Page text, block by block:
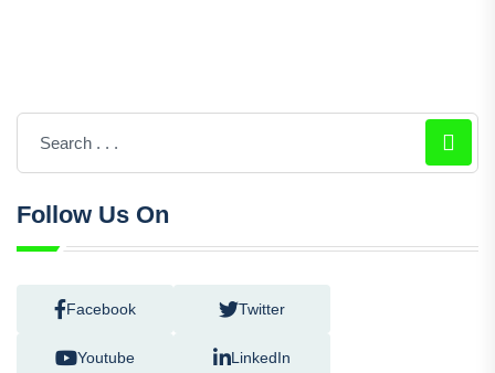
Follow Us On
Facebook Twitter
Youtube LinkedIn